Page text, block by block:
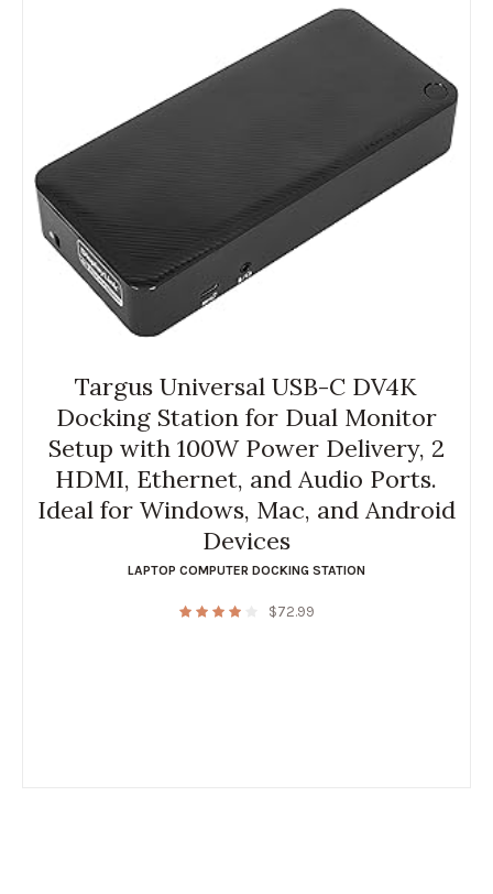
Targus Universal USB-C DV4K
Docking Station for Dual Monitor
Setup with 100W Power Delivery, 2
HDMI, Ethernet, and Audio Ports.
Ideal for Windows, Mac, and Android
Devices
LAPTOP COMPUTER DOCKING STATION
$72.99